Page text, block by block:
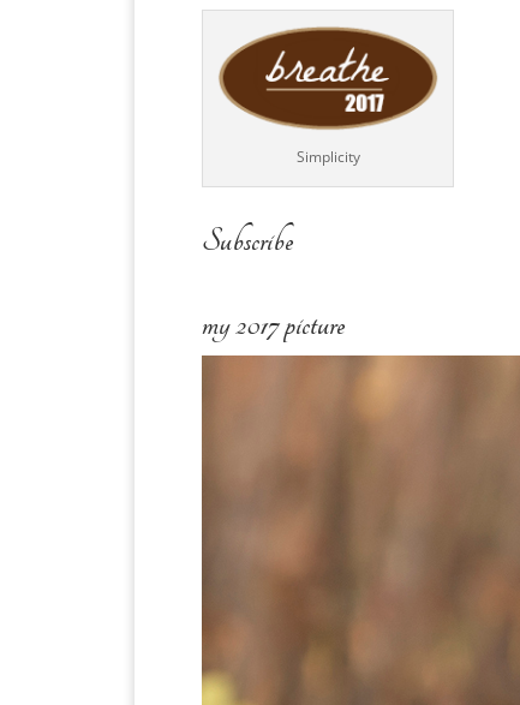
Simplicity
Subscribe
my 2017 picture